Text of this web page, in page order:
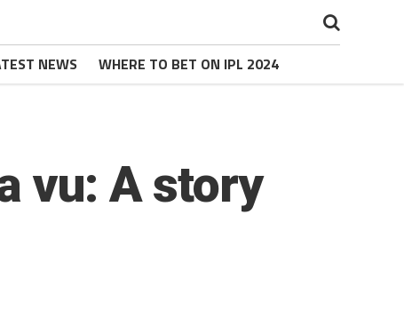
NEWS WHERE TO BET ON IPL 2024
vu: A story